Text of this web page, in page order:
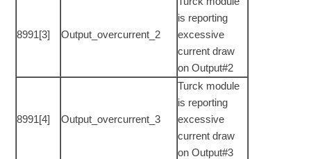
8991[3] Output_overcurrent_2
is reporting
excessive
current draw
on Output#2
8991[4] Output_overcurrent_3
Turck module
is reporting
excessive
current draw
on Output#3